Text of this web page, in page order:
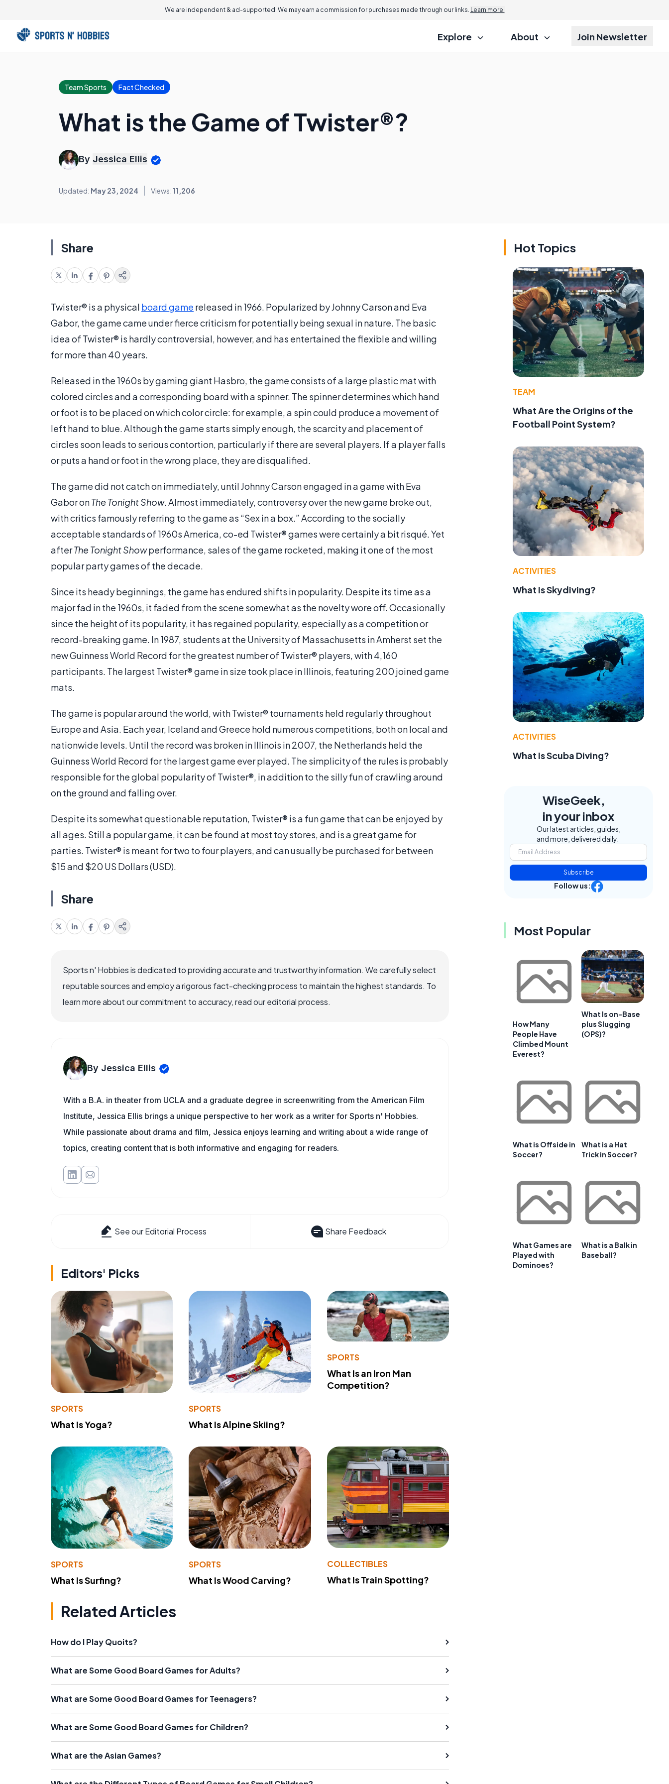
We are independent & ad-supported. We may earn a commission for purchases made through our links. Learn more.
Explore About Join Newsletter
Team Sports Fact Checked
What is the Game of Twister®?
By Jessica Ellis
Updated: May 23, 2024 Views: 11,206
Share
Twister® is a physical board game released in 1966. Popularized by Johnny Carson and Eva
Gabor, the game came under fierce criticism for potentially being sexual in nature. The basic
idea of Twister® is hardly controversial, however, and has entertained the flexible and willing
for more than 40 years.
Released in the 1960s by gaming giant Hasbro, the game consists of a large plastic mat with
colored circles and a corresponding board with a spinner. The spinner determines which hand
or foot is to be placed on which color circle: for example, a spin could produce a movement of
left hand to blue. Although the game starts simply enough, the scarcity and placement of
circles soon leads to serious contortion, particularly if there are several players. If a player falls
or puts a hand or foot in the wrong place, they are disqualified.
The game did not catch on immediately, until Johnny Carson engaged in a game with Eva
Gabor onThe Tonight Show. Almost immediately, controversy over the new game broke out,
with critics famously referring to the game as “Sex in a box.” According to the socially
acceptable standards of 1960s America, co-ed Twister® games were certainly a bit risqué. Yet
afterThe Tonight Showperformance, sales of the game rocketed, making it one of the most
popular party games of the decade.
Since its heady beginnings, the game has endured shifts in popularity. Despite its time as a
major fad in the 1960s, it faded from the scene somewhat as the novelty wore off. Occasionally
since the height of its popularity, it has regained popularity, especially as a competition or
record-breaking game. In 1987, students at the University of Massachusetts in Amherst set the
new Guinness World Record for the greatest number of Twister® players, with 4,160
participants. The largest Twister® game in size took place in Illinois, featuring 200 joined game
mats.
The game is popular around the world, with Twister® tournaments held regularly throughout
Europe and Asia. Each year, Iceland and Greece hold numerous competitions, both on local and
nationwide levels. Until the record was broken in Illinois in 2007, the Netherlands held the
Guinness World Record for the largest game ever played. The simplicity of the rules is probably
responsible for the global popularity of Twister®, in addition to the silly fun of crawling around
on the ground and falling over.
Despite its somewhat questionable reputation, Twister® is a fun game that can be enjoyed by
all ages. Still a popular game, it can be found at most toy stores, and is a great game for
parties. Twister® is meant for two to four players, and can usually be purchased for between
$15 and $20 US Dollars (USD).
Share
Sports n' Hobbies is dedicated to providing accurate and trustworthy information. We carefully select
reputable sources and employ a rigorous fact-checking process to maintain the highest standards. To
learn more about our commitment to accuracy, read our editorial process.
By Jessica Ellis
With a B.A. in theater from UCLA and a graduate degree in screenwriting from the American Film
Institute, Jessica Ellis brings a unique perspective to her work as a writer for Sports n' Hobbies.
While passionate about drama and film, Jessica enjoys learning and writing about a wide range of
topics, creating content that is both informative and engaging for readers.
See our Editorial Process Share Feedback
Editors' Picks
SPORTS
What Is Yoga?
SPORTS
What Is Alpine Skiing?
SPORTS
What Is an Iron Man
Competition?
SPORTS
What Is Surfing?
SPORTS
What Is Wood Carving?
COLLECTIBLES
What Is Train Spotting?
Related Articles
How do I Play Quoits?
What are Some Good Board Games for Adults?
What are Some Good Board Games for Teenagers?
What are Some Good Board Games for Children?
What are the Asian Games?
Hot Topics
TEAM
What Are the Origins of the
Football Point System?
ACTIVITIES
What Is Skydiving?
ACTIVITIES
What Is Scuba Diving?
WiseGeek,
in your inbox
Our latest articles, guides,
and more, delivered daily.
Subscribe
Follow us:
Most Popular
How Many
People Have
Climbed Mount
Everest?
What Is on-Base
plus Slugging
(OPS)?
What is Offside in
Soccer?
What is a Hat
Trick in Soccer?
What Games are
Played with
Dominoes?
What is a Balk in
Baseball?